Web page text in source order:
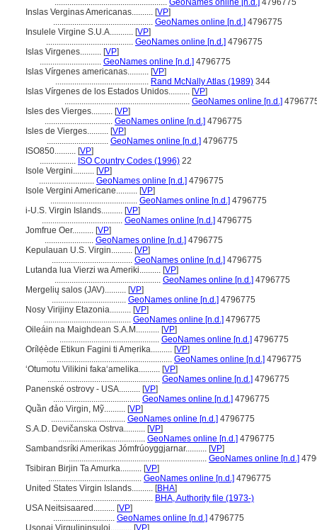
..................................................... GeoNames online [n.d.] 4796775
Inslas Verginas Americanas.......... [VP]
............................................... GeoNames online [n.d.] 4796775
Insulele Virgine S.U.A........... [VP]
......................................... GeoNames online [n.d.] 4796775
Islas Virgenes.......... [VP]
............................. GeoNames online [n.d.] 4796775
Islas Vírgenes americanas.......... [VP]
............................................ Rand McNally Atlas (1989) 344
Islas Vírgenes de los Estados Unidos.......... [VP]
........................................................... GeoNames online [n.d.]
Isles des Vierges.......... [VP]
................................ GeoNames online [n.d.] 4796775
Isles de Vierges.......... [VP]
............................. GeoNames online [n.d.] 4796775
ISO850.......... [VP]
................. ISO Country Codes (1996) 22
Isole Vergini.......... [VP]
.......................... GeoNames online [n.d.] 4796775
Isole Vergini Americane.......... [VP]
......................................... GeoNames online [n.d.] 4796775
i-U.S. Virgin Islands.......... [VP]
...................................... GeoNames online [n.d.] 4796775
Jomfrue Oer.......... [VP]
....................... GeoNames online [n.d.] 4796775
Kepulauan U.S. Virgin.......... [VP]
...................................... GeoNames online [n.d.] 4796775
Lutanda lua Vierzi wa Ameriki.......... [VP]
.................................................. GeoNames online [n.d.] 4796775
Mergelių salos (JAV).......... [VP]
................................... GeoNames online [n.d.] 4796775
Nosy Virijiny Etazonia.......... [VP]
......................................... GeoNames online [n.d.] 4796775
Oileáin na Maighdean S.A.M........... [VP]
............................................... GeoNames online [n.d.] 4796775
Orílẹ́ède Etikun Fagini ti Amẹrika.......... [VP]
........................................................... GeoNames online [n.d.] 4796775
ʻOtumotu Vilikini fakaʻamelika.......... [VP]
..................................................... GeoNames online [n.d.] 4796775
Panenské ostrovy - USA.......... [VP]
......................................... GeoNames online [n.d.] 4796775
Quần đảo Virgin, Mỹ.......... [VP]
................................... GeoNames online [n.d.] 4796775
S.A.D. Devičanska Ostrva.......... [VP]
......................................... GeoNames online [n.d.] 4796775
Sambandsríki Amerikas Jómfrúoyggjarnar.......... [VP]
................................................................. GeoNames online [n.d.]
Tsibiran Birjin Ta Amurka.......... [VP]
............................................ GeoNames online [n.d.] 4796775
United States Virgin Islands.......... [BHA]
............................................... BHA, Authority file (1973-)
USA Neitsisaared.......... [VP]
............................. GeoNames online [n.d.] 4796775
Usonaj Virgulininsuloj.......... [VP]